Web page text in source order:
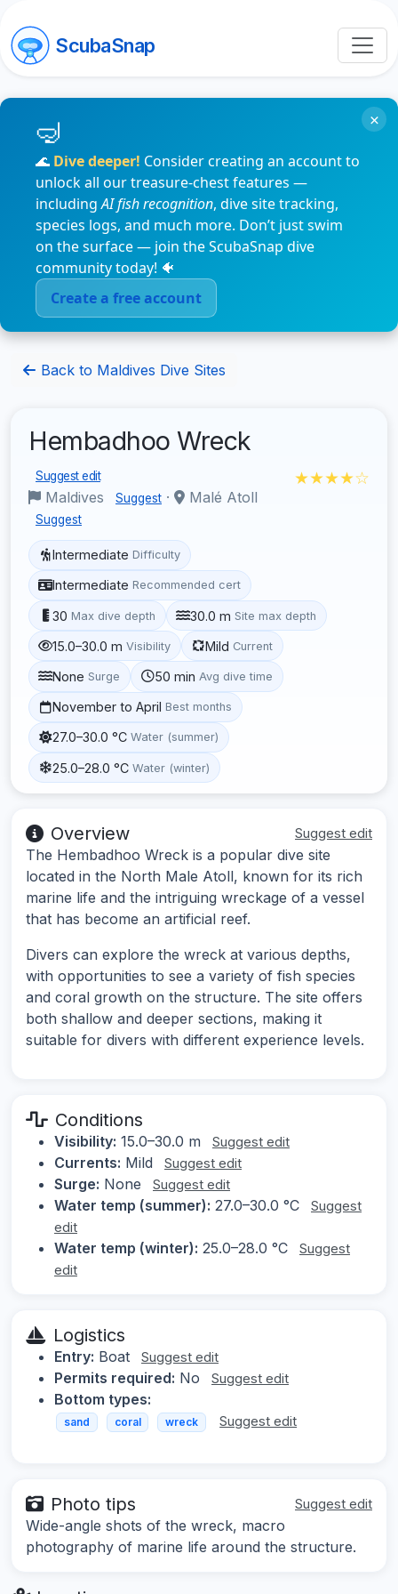
ScubaSnap
🌊 Dive deeper! Consider creating an account to
unlock all our treasure-chest features —
includingAI fish recognition, dive site tracking,
species logs, and much more. Don’t just swim
on the surface — join the ScubaSnap dive
community today! 🐠
Create a free account
×
Back to Maldives Dive Sites
Hembadhoo Wreck
Suggest edit
Maldives Suggest · Malé Atoll
Suggest
★★★★☆
Intermediate Difficulty
Intermediate Recommended cert
30 Max dive depth 30.0 m Site max depth
15.0–30.0 m Visibility Mild Current
None Surge 50 min Avg dive time
November to April Best months
27.0–30.0 °C Water (summer)
25.0–28.0 °C Water (winter)
Overview Suggest edit
The Hembadhoo Wreck is a popular dive site
located in the North Male Atoll, known for its rich
marine life and the intriguing wreckage of a vessel
that has become an artificial reef.
Divers can explore the wreck at various depths,
with opportunities to see a variety of fish species
and coral growth on the structure. The site offers
both shallow and deeper sections, making it
suitable for divers with different experience levels.
Conditions
Visibility: 15.0–30.0 m Suggest edit
Currents: Mild Suggest edit
Surge: None Suggest edit
Water temp (summer): 27.0–30.0 °C
Suggest
edit
Water temp (winter): 25.0–28.0 °C
Suggest
edit
Logistics
Entry: Boat Suggest edit
Permits required: No Suggest edit
Bottom types:
sand coral wreck Suggest edit
Photo tips Suggest edit
Wide-angle shots of the wreck, macro
photography of marine life around the structure.